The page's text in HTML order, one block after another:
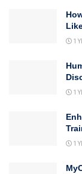
1
1
1